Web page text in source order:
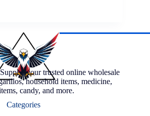
your trusted online wholesale
household items, medicine,
candy, and more.
Categories